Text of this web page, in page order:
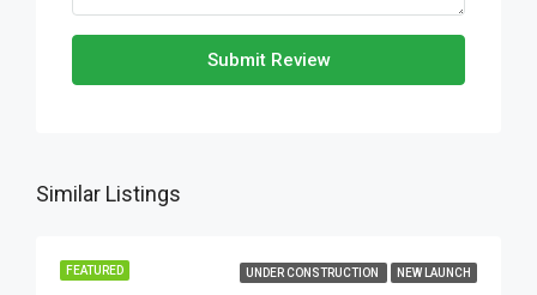
Submit Review
Similar Listings
FEATURED UNDER CONSTRUCTION NEW LAUNCH